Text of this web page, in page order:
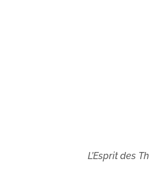
L’Esprit des